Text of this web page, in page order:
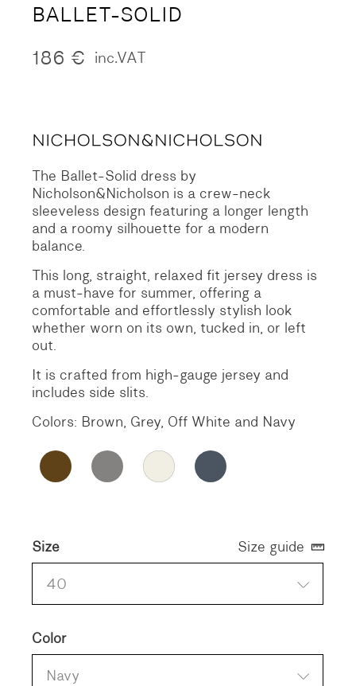
BALLET-SOLID
186 € inc.VAT
The Ballet-Solid dress by
Nicholson&Nicholson is a crew-neck
sleeveless design featuring a longer length
and a roomy silhouette for a modern
balance.
This long, straight, relaxed fit jersey dress is
a must-have for summer, offering a
comfortable and effortlessly stylish look
whether worn on its own, tucked in, or left
out.
It is crafted from high-gauge jersey and
includes side slits.
Colors: Brown, Grey, Off White and Navy
Size
40
Color
Navy
Size guide